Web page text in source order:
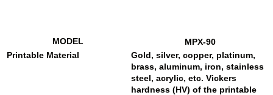
MODEL
MPX-90
Printable Material
Gold, silver, copper, platinum,
brass, aluminum, iron, stainless
steel, acrylic, etc. Vickers
hardness (HV) of the printable